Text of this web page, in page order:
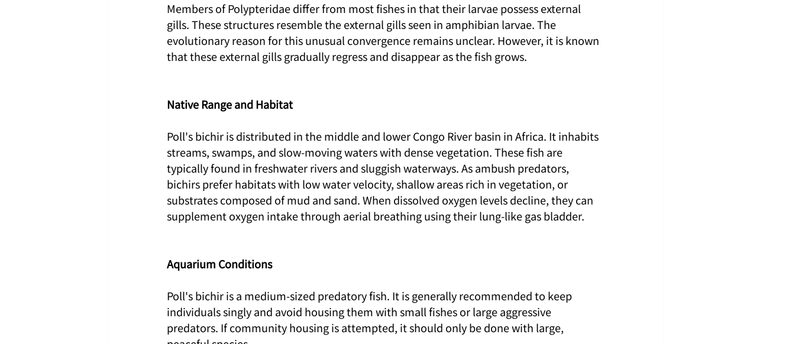
Members of Polypteridae differ from most fishes in that their larvae possess external
gills. These structures resemble the external gills seen in amphibian larvae. The
evolutionary reason for this unusual convergence remains unclear. However, it is known
that these external gills gradually regress and disappear as the fish grows.
Native Range and Habitat
Poll's bichir is distributed in the middle and lower Congo River basin in Africa. It inhabits
streams, swamps, and slow-moving waters with dense vegetation. These fish are
typically found in freshwater rivers and sluggish waterways. As ambush predators,
bichirs prefer habitats with low water velocity, shallow areas rich in vegetation, or
substrates composed of mud and sand. When dissolved oxygen levels decline, they can
supplement oxygen intake through aerial breathing using their lung-like gas bladder.
Aquarium Conditions
Poll's bichir is a medium-sized predatory fish. It is generally recommended to keep
individuals singly and avoid housing them with small fishes or large aggressive
predators. If community housing is attempted, it should only be done with large,